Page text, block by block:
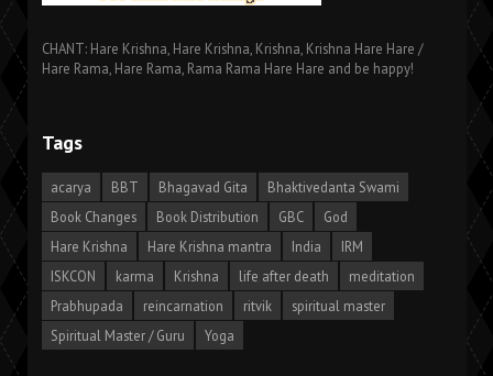
CHANT: Hare Krishna, Hare Krishna, Krishna, Krishna Hare Hare /
Hare Rama, Hare Rama, Rama Rama Hare Hare and be happy!
Tags
acarya BBT Bhagavad Gita
Bhaktivedanta Swami
Book Changes
Book Distribution GBC
God
Hare Krishna
Hare Krishna mantra India
IRM
ISKCON
karma Krishna life after death
meditation
Prabhupada
reincarnation ritvik
spiritual master
Spiritual Master / Guru
Yoga